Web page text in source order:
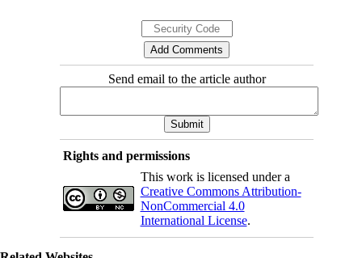
Send email to the article author
Rights and permissions
This work is licensed under a
Creative Commons Attribution-
NonCommercial 4.0
International License.